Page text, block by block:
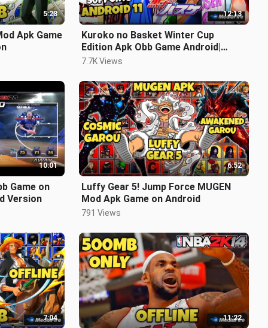
5:28
Apk Game
12:13
Kuroko no Basket Winter Cup
Edition Apk Obb Game Android|
Latest Version
7.7K Views
10:01
Game on
Version
6:52
Luffy Gear 5! Jump Force MUGEN
Mod Apk Game on Android
791 Views
7:04 11:22